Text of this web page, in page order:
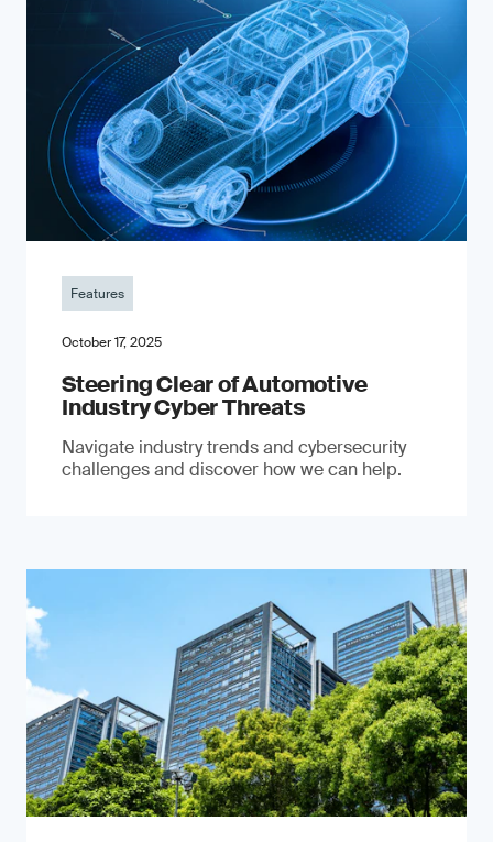
Features
October 17, 2025
Steering Clear of Automotive
Industry Cyber Threats
Navigate industry trends and cybersecurity
challenges and discover how we can help.